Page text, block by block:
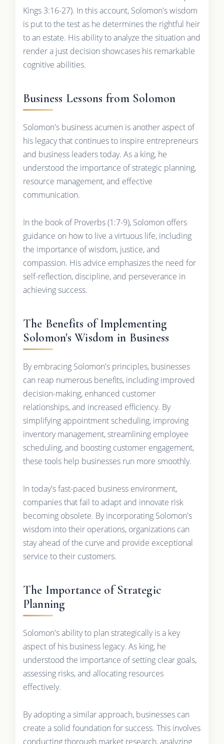
Kings 3:16-27). In this account, Solomon's wisdom
is put to the test as he determines the rightful heir
to an estate. His ability to analyze the situation and
render a just decision showcases his remarkable
cognitive abilities.
Business Lessons from Solomon
Solomon's business acumen is another aspect of
his legacy that continues to inspire entrepreneurs
and business leaders today. As a king, he
understood the importance of strategic planning,
resource management, and effective
communication.
In the book of Proverbs (1:7-9), Solomon offers
guidance on how to live a virtuous life, including
the importance of wisdom, justice, and
compassion. His advice emphasizes the need for
self-reflection, discipline, and perseverance in
achieving success.
The Benefits of Implementing
Solomon's Wisdom in Business
By embracing Solomon's principles, businesses
can reap numerous benefits, including improved
decision-making, enhanced customer
relationships, and increased efficiency. By
simplifying appointment scheduling, improving
inventory management, streamlining employee
scheduling, and boosting customer engagement,
these tools help businesses run more smoothly.
In today's fast-paced business environment,
companies that fail to adapt and innovate risk
becoming obsolete. By incorporating Solomon's
wisdom into their operations, organizations can
stay ahead of the curve and provide exceptional
service to their customers.
The Importance of Strategic
Planning
Solomon's ability to plan strategically is a key
aspect of his business legacy. As king, he
understood the importance of setting clear goals,
assessing risks, and allocating resources
effectively.
By adopting a similar approach, businesses can
create a solid foundation for success. This involves
conducting thorough market research, analyzing